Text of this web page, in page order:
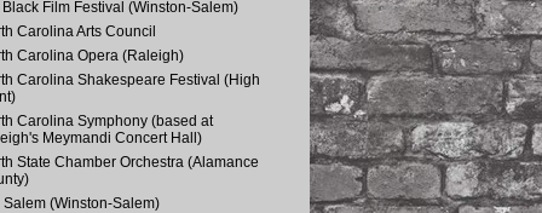
Film Festival (Winston-Salem)
Carolina Arts Council
Carolina Opera (Raleigh)
Carolina Shakespeare Festival (High
Carolina Symphony (based at
Meymandi Concert Hall)
State Chamber Orchestra (Alamance
Salem (Winston-Salem)